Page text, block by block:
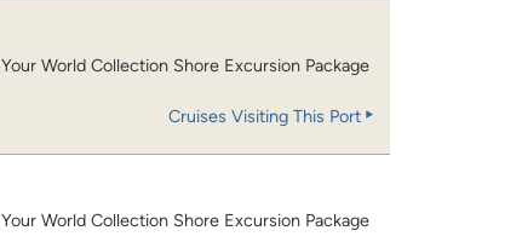
Your World Collection Shore Excursion Package
Cruises Visiting This Port
Your World Collection Shore Excursion Package